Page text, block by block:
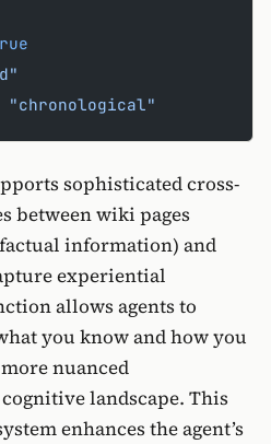
"chronological"
sophisticated cross-
between wiki pages
information) and
experiential
allows agents to
you know and how you
nuanced
landscape. This
enhances the agent’s